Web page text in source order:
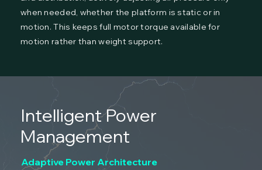
when needed, whether the platform is static or in
motion. This keeps full motor torque available for
motion rather than weight support.
Intelligent Power
Management
Adaptive Power Architecture